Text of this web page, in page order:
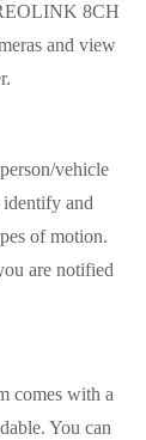
8CH
and view
vehicle
identify and
of motion.
are notified
comes with a
You can